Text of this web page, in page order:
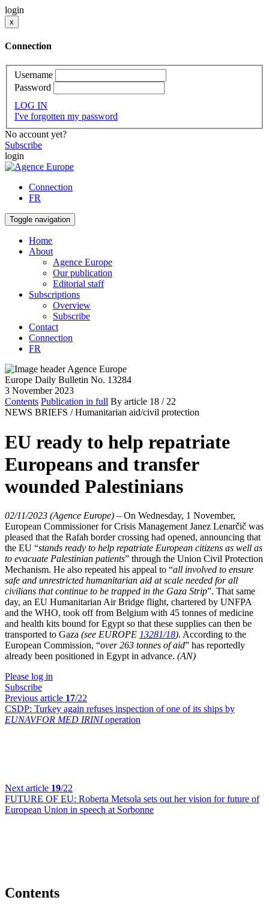
login
x
Connection
Username
Password
LOG IN
I've forgotten my password
No account yet?
Subscribe
login
Connection
FR
Toggle navigation
Home
About
Agence Europe
Our publication
Editorial staff
Subscriptions
Overview
Subscribe
Contact
Connection
FR
Europe Daily Bulletin No. 13284
3 November 2023
Contents Publication in full By article 18 / 22
NEWS BRIEFS / Humanitarian aid/civil protection
EU ready to help repatriate
Europeans and transfer
wounded Palestinians
02/11/2023 (Agence Europe) – On Wednesday, 1 November,
European Commissioner for Crisis Management Janez Lenarčič was
pleased that the Rafah border crossing had opened, announcing that
the EU “stands ready to help repatriate European citizens as well as
to evacuate Palestinian patients” through the Union Civil Protection
Mechanism. He also repeated his appeal to “all involved to ensure
safe and unrestricted humanitarian aid at scale needed for all
civilians that continue to be trapped in the Gaza Strip”. That same
day, an EU Humanitarian Air Bridge flight, chartered by UNFPA
and the WHO, took off from Belgium with 45 tonnes of medicine
and health kits bound for Egypt so that these supplies can then be
transported to Gaza (see EUROPE 13281/18). According to the
European Commission, “over 263 tonnes of aid” has reportedly
already been positioned in Egypt in advance. (AN)
Please log in
Subscribe
Previous article 17/22
CSDP: Turkey again refuses inspection of one of its ships by
EUNAVFOR MED IRINIoperation
Next article 19/22
FUTURE OF EU: Roberta Metsola sets out her vision for future of
European Union in speech at Sorbonne
Contents